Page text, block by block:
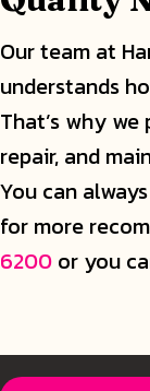
Our team at
understands
That’s why
repair, and
You can
for more
6200 or you